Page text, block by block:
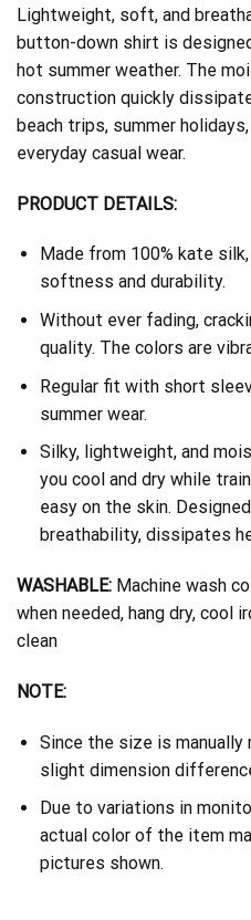
Lightweight, soft, and
button-down shirt is
hot summer weather. The
construction quickly
beach trips, summer
everyday casual wear.
PRODUCT DETAILS:
Made from 100% kate
softness and durability.
Without ever fading,
quality. The colors are
Regular fit with short
summer wear.
Silky, lightweight, and
you cool and dry while
easy on the skin.
breathability, dissipates
WASHABLE: Machine wash
when needed, hang dry, cool
clean
NOTE:
Since the size is manually
slight dimension
Due to variations in
actual color of the item
pictures shown.